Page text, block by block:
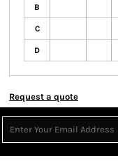
B
C
D
Request a quote